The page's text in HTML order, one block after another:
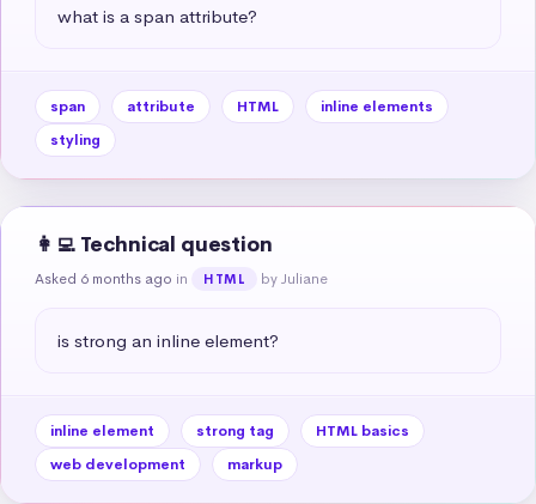
what is a span attribute?
span attribute HTML
inline elements
styling
👩‍💻 Technical question
Asked 6 months ago in HTML by Juliane
is strong an inline element?
inline element strong tag
HTML basics
web development
markup